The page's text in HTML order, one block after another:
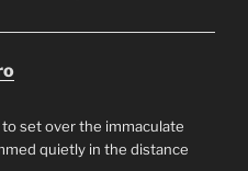
set over the immaculate
quietly in the distance